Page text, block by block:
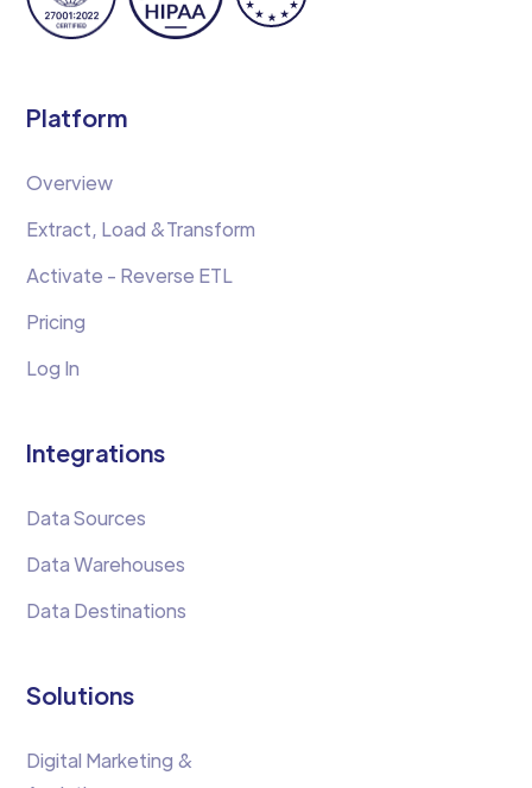
Platform
Overview
Extract, Load &Transform
Activate - Reverse ETL
Pricing
Log In
Integrations
Data Sources
Data Warehouses
Data Destinations
Solutions
Digital Marketing &